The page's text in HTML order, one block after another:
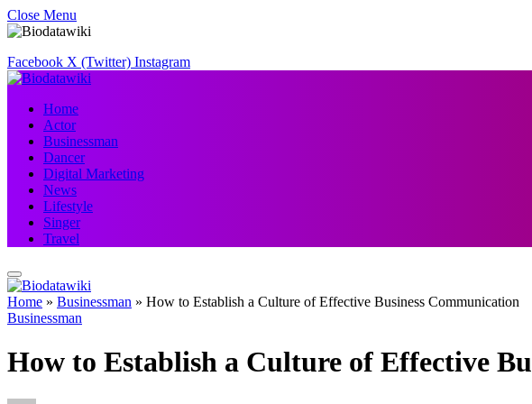
Close Menu
Facebook X (Twitter) Instagram
Home
Actor
Businessman
Dancer
Digital Marketing
News
Lifestyle
Singer
Travel
Home » Businessman » How to Establish a Culture of Effective Business Communication
Businessman
How to Establish a Culture of Effective